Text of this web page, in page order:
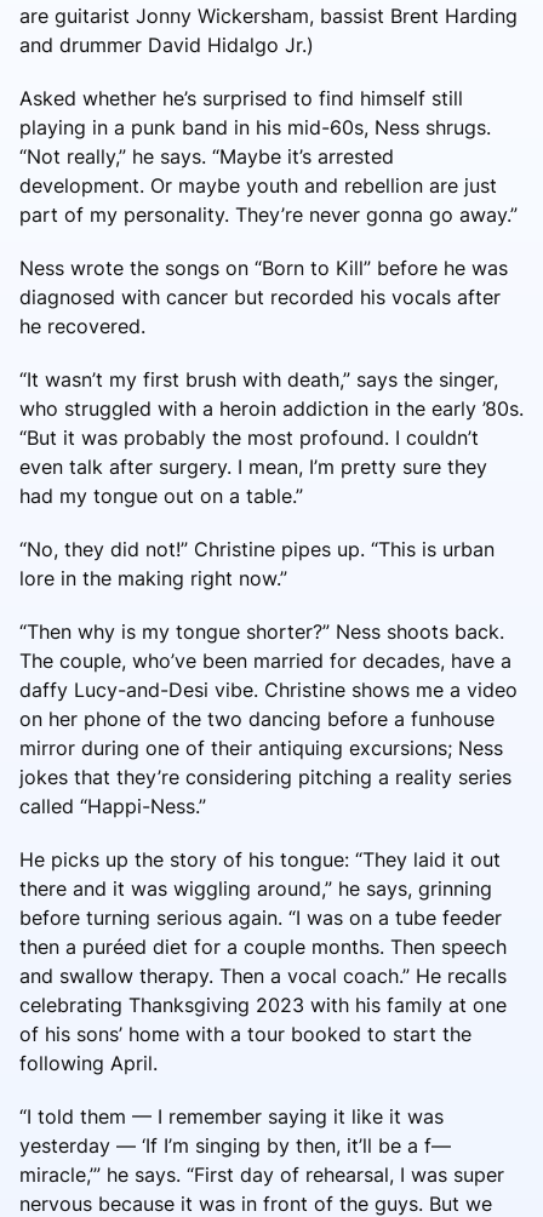
are guitarist Jonny Wickersham, bassist Brent Harding
and drummer David Hidalgo Jr.)
Asked whether he’s surprised to find himself still
playing in a punk band in his mid-60s, Ness shrugs.
“Not really,” he says. “Maybe it’s arrested
development. Or maybe youth and rebellion are just
part of my personality. They’re never gonna go away.”
Ness wrote the songs on “Born to Kill” before he was
diagnosed with cancer but recorded his vocals after
he recovered.
“It wasn’t my first brush with death,” says the singer,
who struggled with a heroin addiction in the early ’80s.
“But it was probably the most profound. I couldn’t
even talk after surgery. I mean, I’m pretty sure they
had my tongue out on a table.”
“No, they did not!” Christine pipes up. “This is urban
lore in the making right now.”
“Then why is my tongue shorter?” Ness shoots back.
The couple, who’ve been married for decades, have a
daffy Lucy-and-Desi vibe. Christine shows me a video
on her phone of the two dancing before a funhouse
mirror during one of their antiquing excursions; Ness
jokes that they’re considering pitching a reality series
called “Happi-Ness.”
He picks up the story of his tongue: “They laid it out
there and it was wiggling around,” he says, grinning
before turning serious again. “I was on a tube feeder
then a puréed diet for a couple months. Then speech
and swallow therapy. Then a vocal coach.” He recalls
celebrating Thanksgiving 2023 with his family at one
of his sons’ home with a tour booked to start the
following April.
“I told them — I remember saying it like it was
yesterday — ‘If I’m singing by then, it’ll be a f—
miracle,’” he says. “First day of rehearsal, I was super
nervous because it was in front of the guys. But we